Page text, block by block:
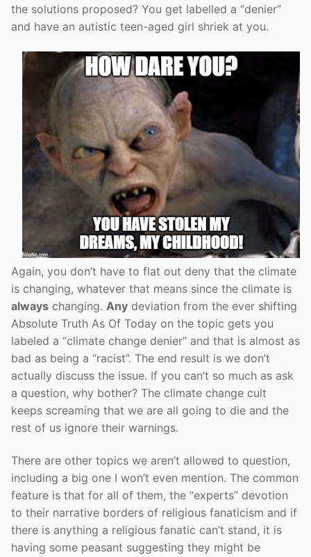
the solutions proposed? You get labelled a “denier”
and have an autistic teen-aged girl shriek at you.
Again, you don’t have to flat out deny that the climate
is changing, whatever that means since the climate is
always changing. Any deviation from the ever shifting
Absolute Truth As Of Today on the topic gets you
labeled a “climate change denier” and that is almost as
bad as being a “racist”. The end result is we don’t
actually discuss the issue. If you can’t so much as ask
a question, why bother? The climate change cult
keeps screaming that we are all going to die and the
rest of us ignore their warnings.
There are other topics we aren’t allowed to question,
including a big one I won’t even mention. The common
feature is that for all of them, the “experts” devotion
to their narrative borders of religious fanaticism and if
there is anything a religious fanatic can’t stand, it is
having some peasant suggesting they might be